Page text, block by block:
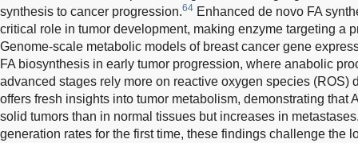
synthesis to cancer progression.64 Enhanced de novo FA
critical role in tumor development, making enzyme targeting a
Genome-scale metabolic models of breast cancer gene
FA biosynthesis in early tumor progression, where anabolic
advanced stages rely more on reactive oxygen species (ROS)
offers fresh insights into tumor metabolism, demonstrating that
solid tumors than in normal tissues but increases in
generation rates for the first time, these findings challenge the